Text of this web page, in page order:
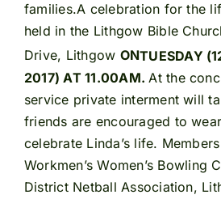
families.A celebration for the
held in the Lithgow Bible
Drive, Lithgow ONTUESDAY
2017) AT 11.00AM. At the
service private interment will
friends are encouraged to
celebrate Linda’s life.
Workmen’s Women’s Bowling
District Netball Association,